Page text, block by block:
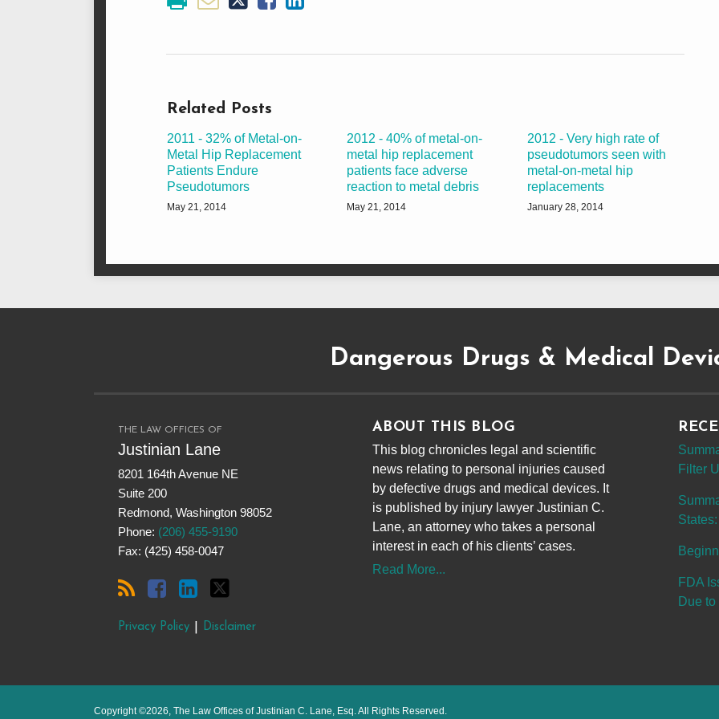
Related Posts
2011 - 32% of Metal-on-
Metal Hip Replacement
Patients Endure
Pseudotumors
May 21, 2014
2012 - 40% of metal-on-
metal hip replacement
patients face adverse
reaction to metal debris
May 21, 2014
2012 - Very high rate of
pseudotumors seen with
metal-on-metal hip
replacements
January 28, 2014
Dangerous Drugs & Medical
THE LAW OFFICES OF
Justinian Lane
8201 164th Avenue NE
Suite 200
Redmond, Washington 98052
Phone: (206) 455-9190
Fax: (425) 458-0047
Privacy Policy Disclaimer
ABOUT THIS BLOG
This blog chronicles legal and scientific
news relating to personal injuries caused
by defective drugs and medical devices. It
is published by injury lawyer Justinian C.
Lane, an attorney who takes a personal
interest in each of his clients’ cases.
Read More...
Filter
FDA
Due
Copyright ©2026, The Law Offices of Justinian C. Lane, Esq. All Rights Reserved.